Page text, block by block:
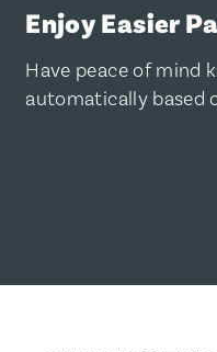
Enjoy Easier
Have peace of mind
automatically based